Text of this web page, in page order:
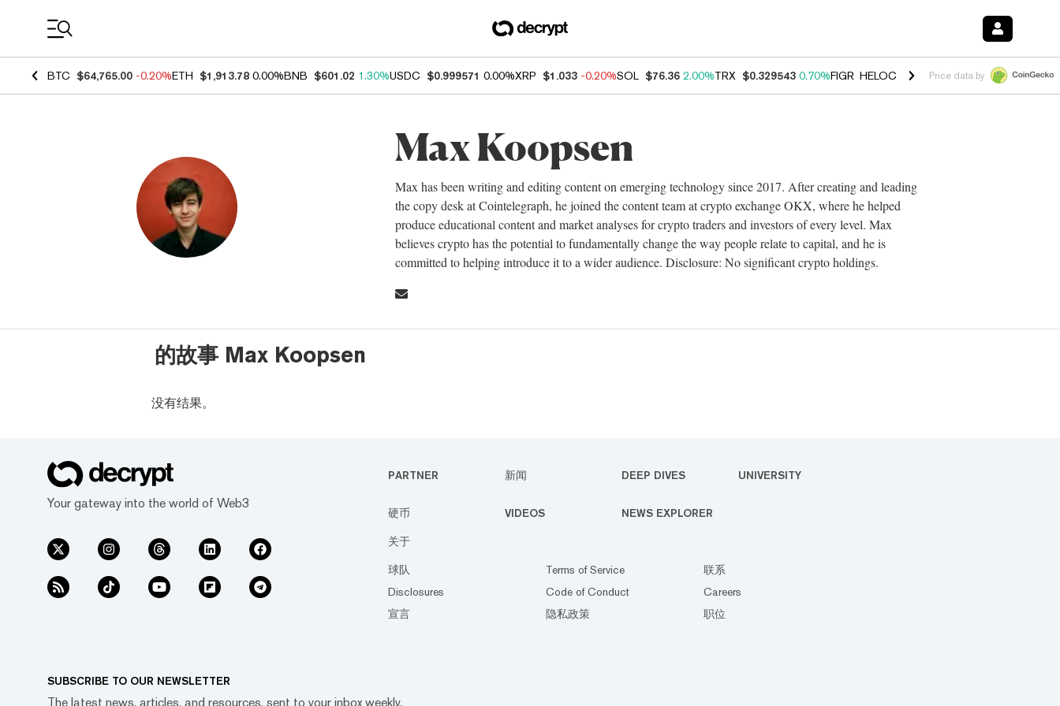
BTC $64,765.00 -0.20%ETH $1,913.78 0.00%BNB $601.02 1.30%USDC $0.999571 0.00%XRP $1.033 -0.20%SOL $76.36 2.00%TRX $0.329543 0.70%FIGR_HELOC $1.001 -2.70%HYPE $54.56
Price data by
Max Koopsen
Max has been writing and editing content on emerging technology since 2017. After creating and leading
the copy desk at Cointelegraph, he joined the content team at crypto exchange OKX, where he helped
produce educational content and market analyses for crypto traders and investors of every level. Max
believes crypto has the potential to fundamentally change the way people relate to capital, and he is
committed to helping introduce it to a wider audience. Disclosure: No significant crypto holdings.
的故事 Max Koopsen
没有结果。
Your gateway into the world of Web3
PARTNER 新闻 DEEP DIVES UNIVERSITY
硬币 VIDEOS NEWS EXPLORER
关于
球队
Disclosures
宣言
Terms of Service
Code of Conduct
隐私政策
联系
Careers
职位
SUBSCRIBE TO OUR NEWSLETTER
The latest news, articles, and resources, sent to your inbox weekly.